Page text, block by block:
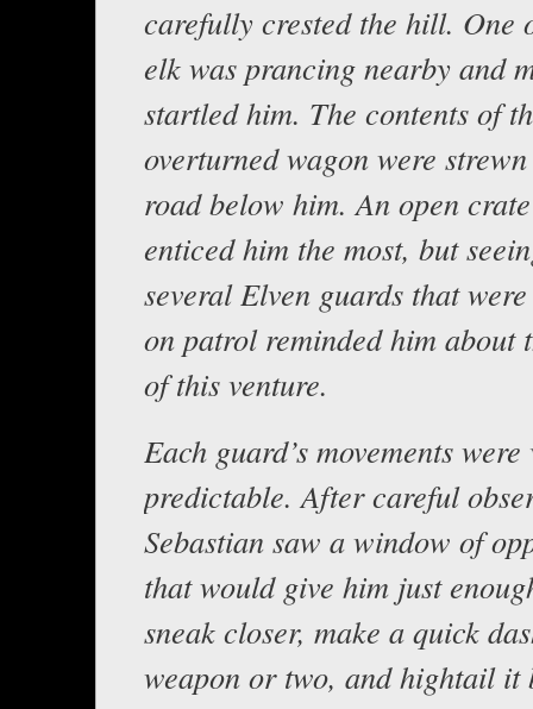
carefully crested the hill. One
elk was prancing nearby and
startled him. The contents of
overturned wagon were
road below him. An open
enticed him the most, but
several Elven guards that
on patrol reminded him about
of this venture.
Each guard’s movements
predictable. After careful
Sebastian saw a window of
that would give him just
sneak closer, make a quick
weapon or two, and hightail it